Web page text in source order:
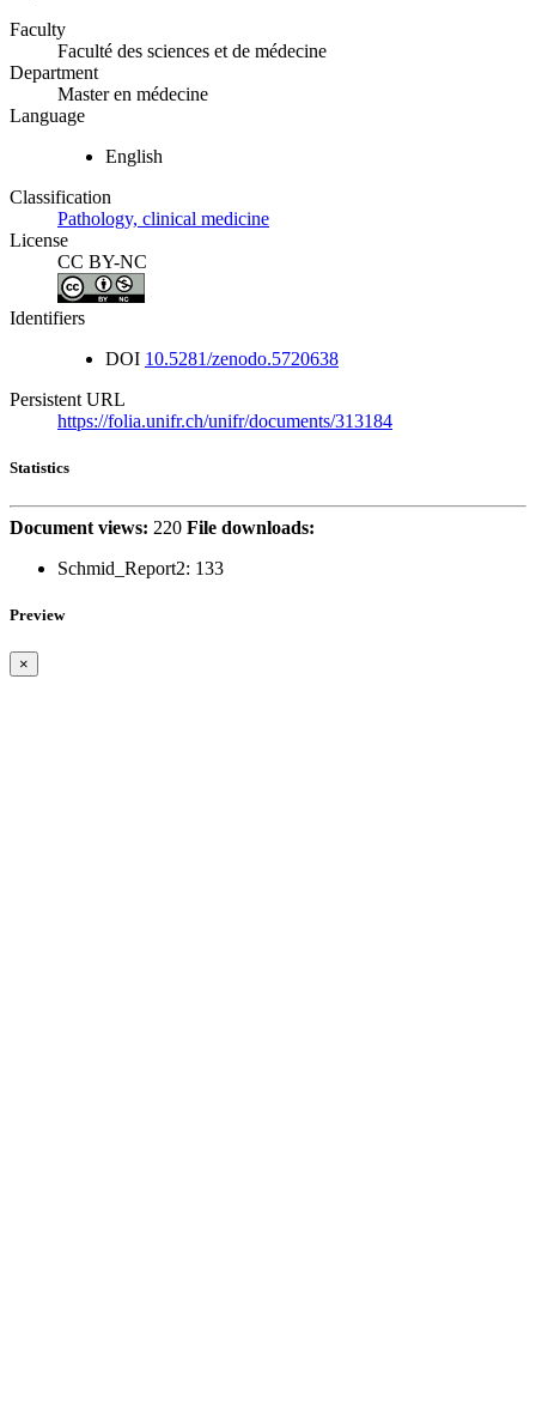
Faculty
Faculté des sciences et de médecine
Department
Master en médecine
Language
English
Classification
Pathology, clinical medicine
License
CC BY-NC
Identifiers
DOI 10.5281/zenodo.5720638
Persistent URL
https://folia.unifr.ch/unifr/documents/313184
Statistics
Document views: 220 File downloads:
Schmid_Report2: 133
Preview
×